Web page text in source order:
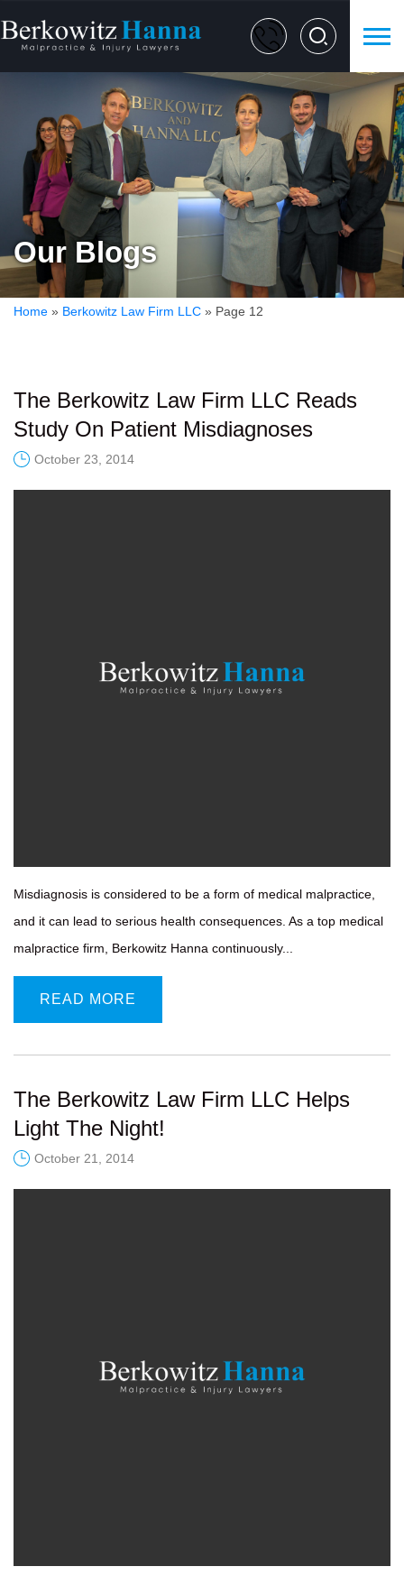
Our Blogs
Home » Berkowitz Law Firm LLC » Page 12
The Berkowitz Law Firm LLC Reads
Study On Patient Misdiagnoses
October 23, 2014
Misdiagnosis is considered to be a form of medical malpractice,
and it can lead to serious health consequences. As a top medical
malpractice firm, Berkowitz Hanna continuously...
READ MORE
The Berkowitz Law Firm LLC Helps
Light The Night!
October 21, 2014